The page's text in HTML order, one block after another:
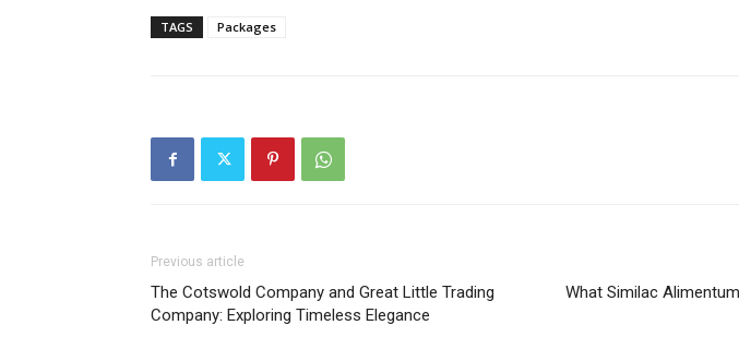
TAGS Packages
Previous article
The Cotswold Company and Great Little Trading
Company: Exploring Timeless Elegance
What Similac